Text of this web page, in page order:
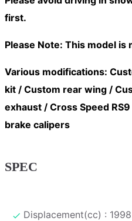
first.
Please Note: This model is
Various modifications:
kit / Custom rear wing /
exhaust / Cross Speed
brake calipers
SPEC
Displacement(cc) :